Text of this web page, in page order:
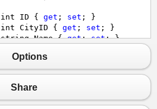
int ID { get ; set ; }
int CityID { get ; set ; }
string Name { get; set; }
SubLocality
int LocalityID
string Name { get; set; }
Options
Share